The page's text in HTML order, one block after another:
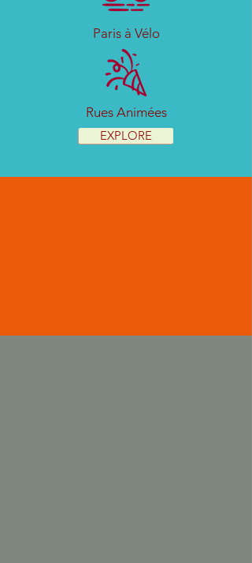
Paris à Vélo
Rues Animées
EXPLORE